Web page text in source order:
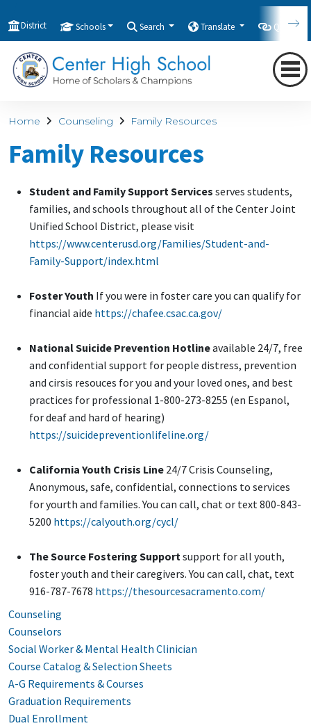
District Schools Search Translate
Home Counseling Family Resources
Family Resources
Student and Family Support Services serves students,
families, and schools throughout all of the Center Joint
Unified School District, please visit
https://www.centerusd.org/Families/Student-and-
Family-Support/index.html
Foster Youth If you were in foster care you can qualify for
financial aide https://chafee.csac.ca.gov/
National Suicide Prevention Hotlineavailable 24/7, free
and confidential support for people distress, prevention
and cirsis resouces for you and your loved ones, and best
practices for professional 1-800-273-8255 (en Espanol,
for deaf and hard of hearing)
https://suicidepreventionlifeline.org/
California Youth Crisis Line 24/7 Crisis Counseling,
Anonymous, safe, confidential, connections to services
for yourth and families. You can call, chat or text 800-843-
5200 https://calyouth.org/cycl/
The Source Fostering Supportsupport for all youth,
foster youth and their caregivers. You can call, chat, text
916-787-7678 https://thesourcesacramento.com/
Counseling
Counselors
Social Worker & Mental Health Clinician
Course Catalog & Selection Sheets
A-G Requirements & Courses
Graduation Requirements
Dual Enrollment